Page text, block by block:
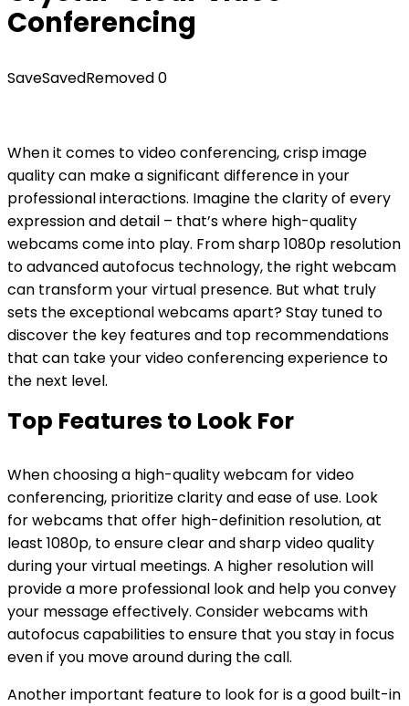
Conferencing
SaveSavedRemoved0
When it comes to video conferencing, crisp image
quality can make a significant difference in your
professional interactions. Imagine the clarity of every
expression and detail – that’s where high-quality
webcams come into play. From sharp 1080p resolution
to advanced autofocus technology, the right webcam
can transform your virtual presence. But what truly
sets the exceptional webcams apart? Stay tuned to
discover the key features and top recommendations
that can take your video conferencing experience to
the next level.
Top Features to Look For
When choosing a high-quality webcam for video
conferencing, prioritize clarity and ease of use. Look
for webcams that offer high-definition resolution, at
least 1080p, to ensure clear and sharp video quality
during your virtual meetings. A higher resolution will
provide a more professional look and help you convey
your message effectively. Consider webcams with
autofocus capabilities to ensure that you stay in focus
even if you move around during the call.
Another important feature to look for is a good built-in